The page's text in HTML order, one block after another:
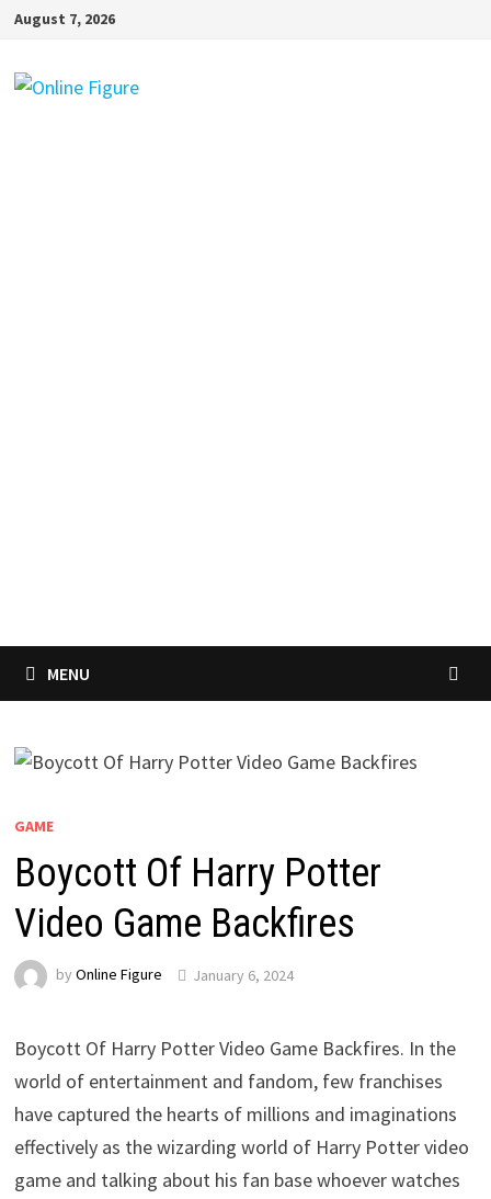
Skip
content
August 7, 2026
MENU
GAME
Boycott Of Harry Potter
Video Game Backfires
by Online Figure January 6, 2024
Boycott Of Harry Potter Video Game Backfires. In the
world of entertainment and fandom, few franchises
have captured the hearts of millions and imaginations
effectively as the wizarding world of Harry Potter video
game and talking about his fan base whoever watches